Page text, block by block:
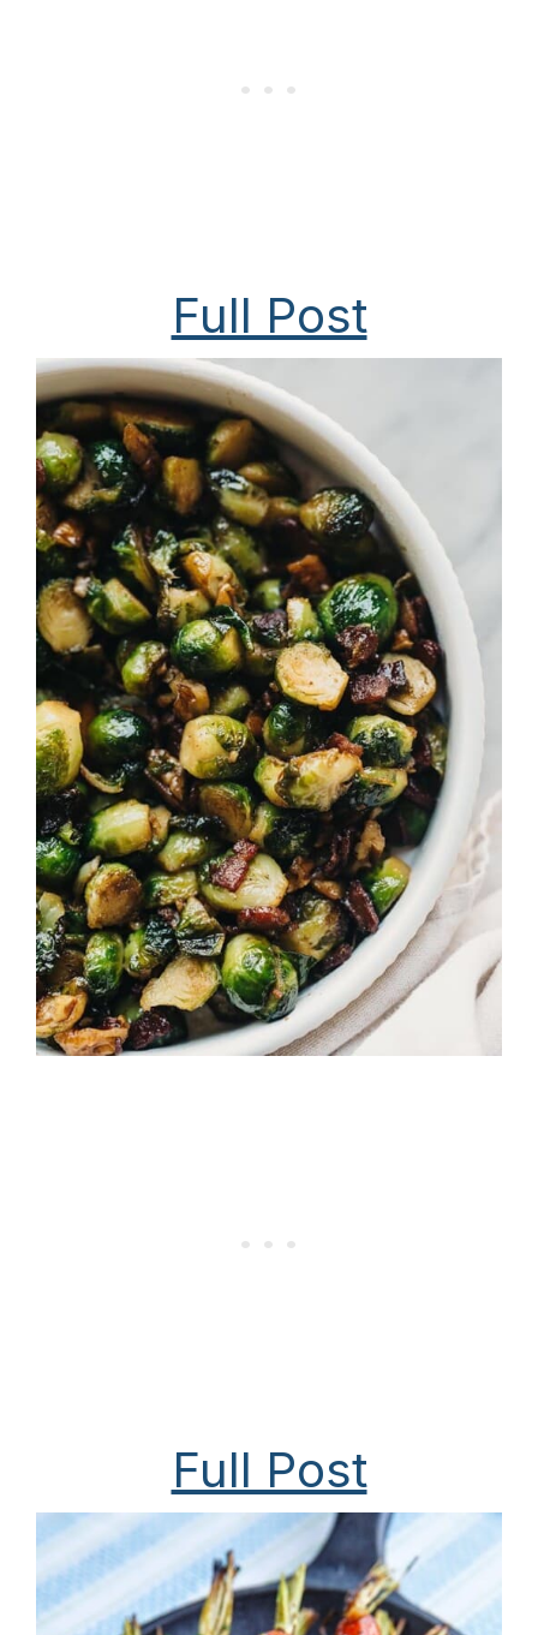
Full Post
Full Post